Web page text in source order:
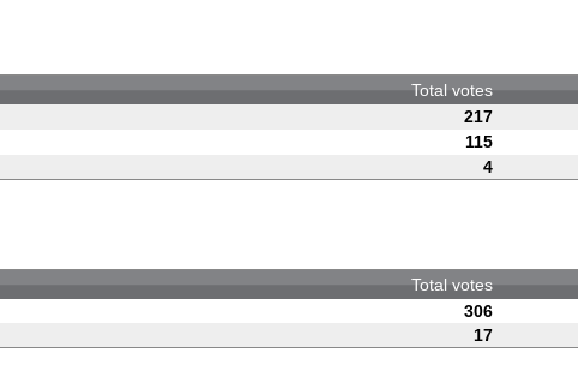
Total votes
217
115
4
Total votes
306
17